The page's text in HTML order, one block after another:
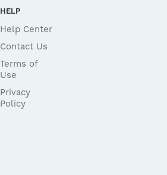
HELP
Help Center
Contact Us
Terms of
Use
Privacy
Policy